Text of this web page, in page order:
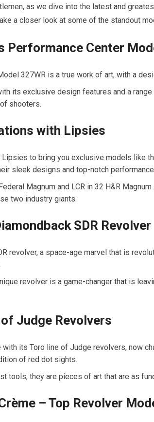
as we dive into the latest and
a closer look at some of the standout
Performance Center
327WR is a true work of art, with a
its exclusive design features and a
shooters.
with Lipsies
to bring you exclusive models like
sleek designs and top-notch
Magnum and LCR in 32 H&R
two industry giants.
SDR Revolver
revolver, a space-age marvel that is
revolver is a game-changer that is
Judge Revolvers
with its Toro line of Judge revolvers, now
of red dot sights.
tools; they are pieces of art that are as
– Top Revolver